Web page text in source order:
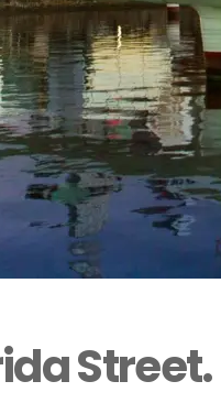
Street.